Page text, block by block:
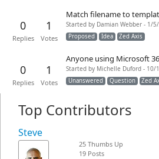
0
Replies
1
Votes
Match filename to
Started by Damian Webber - 1/
Proposed
Idea Zed Axis
0
Replies
1
Votes
Anyone using Microsoft
Started by Michelle Duford - 10/
Unanswered
Question Zed
Top Contributors
Steve
25 Thumbs Up
19 Posts